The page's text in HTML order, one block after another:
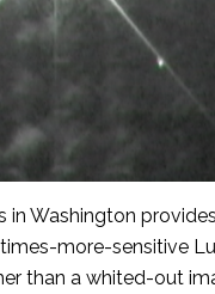
Washington
more-sensitive
than a whited-out